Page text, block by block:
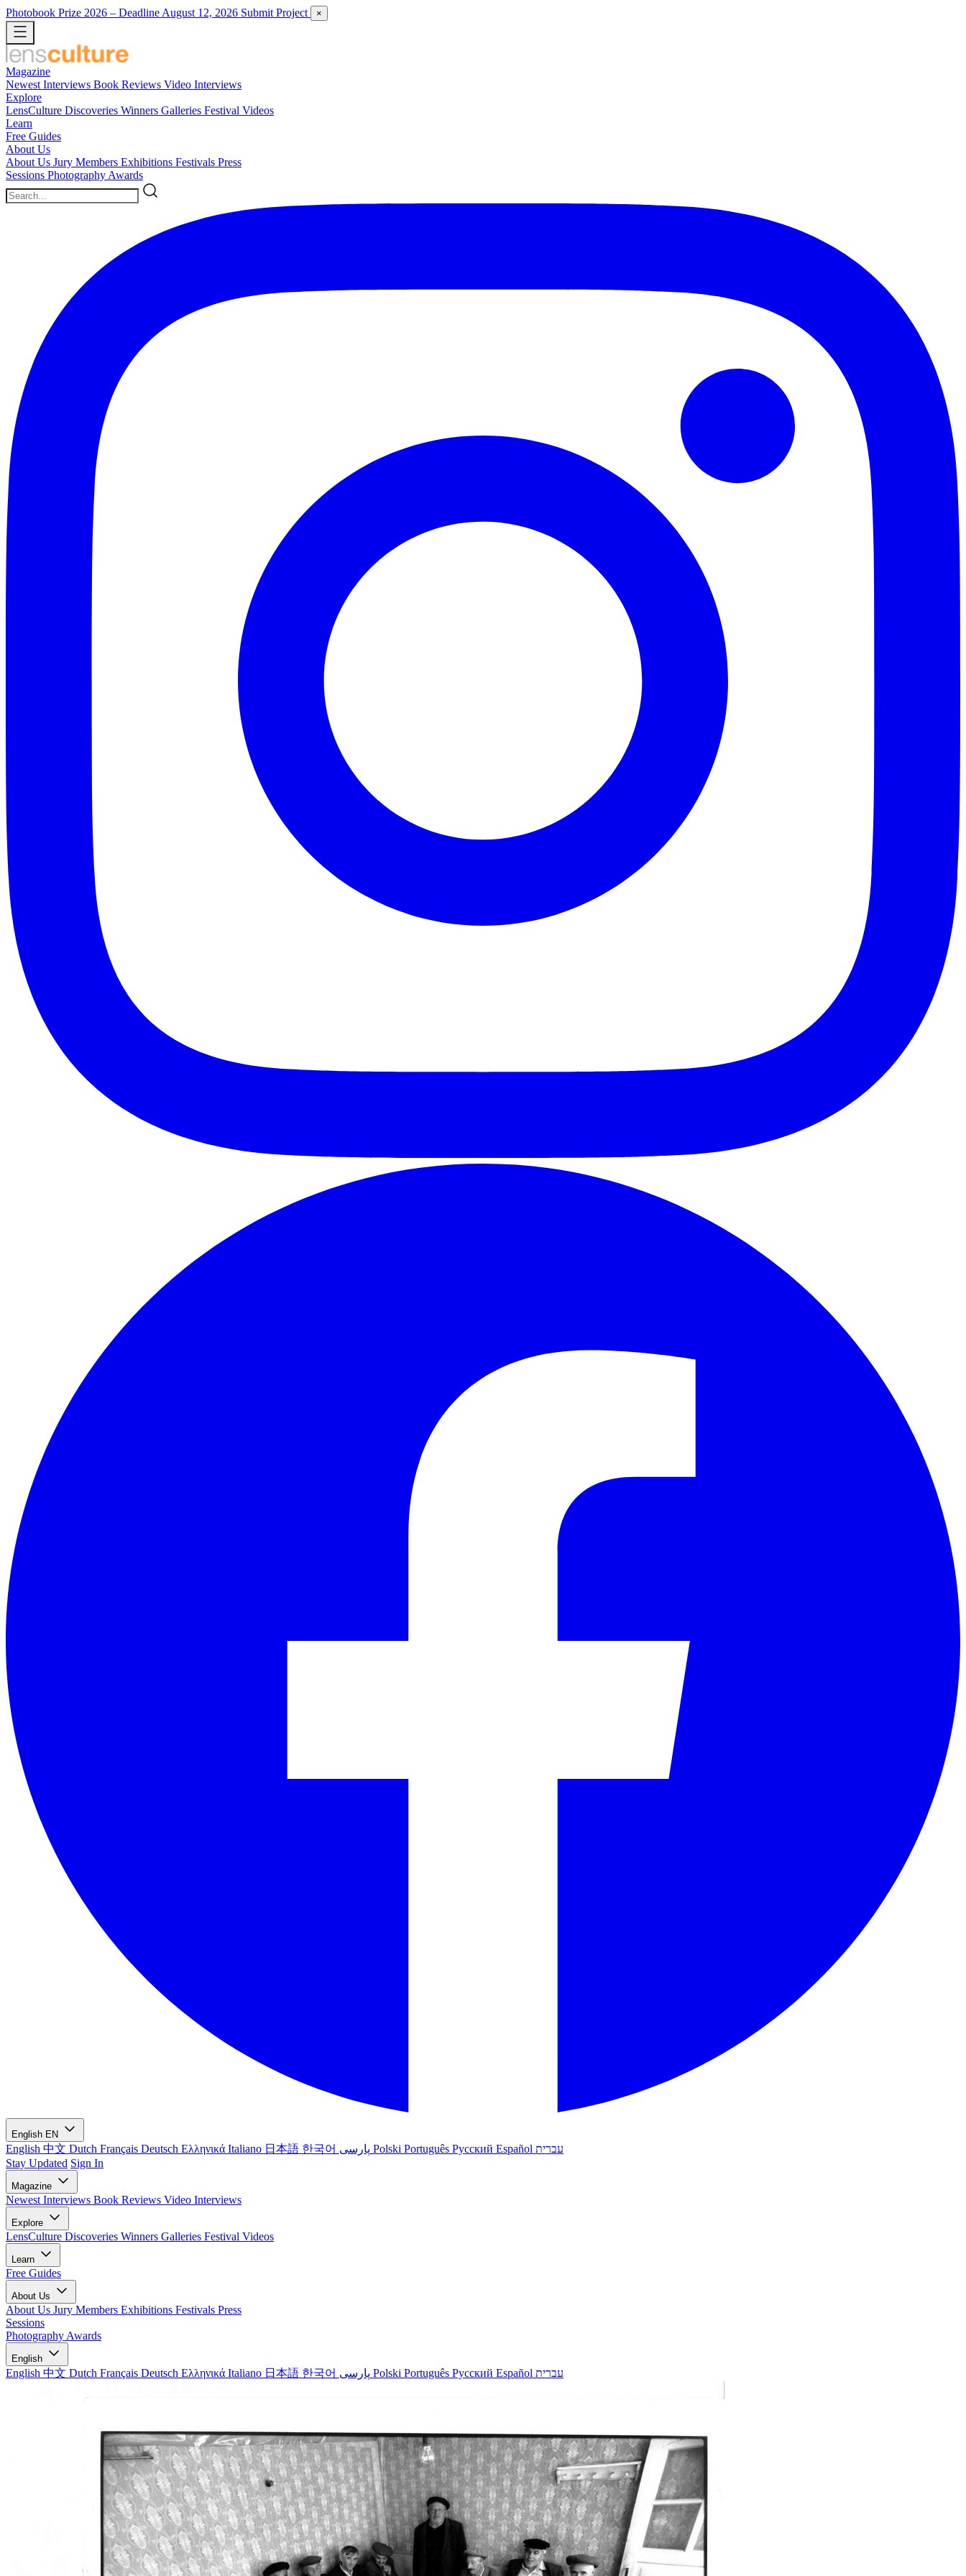
Photobook Prize 2026 – Deadline August 12, 2026 Submit Project ×
Magazine
Newest Interviews Book Reviews Video Interviews
Explore
LensCulture Discoveries Winners Galleries Festival Videos
Learn
Free Guides
About Us
About Us Jury Members Exhibitions Festivals Press
Sessions Photography Awards
English EN
English 中文 Dutch Français Deutsch Ελληνικά Italiano 日本語 한국어 Polski Português Русский Español עברית
Stay Updated Sign In
Magazine
Newest Interviews Book Reviews Video Interviews
Explore
LensCulture Discoveries Winners Galleries Festival Videos
Learn
Free Guides
About Us
About Us Jury Members Exhibitions Festivals Press
Sessions
Photography Awards
English
English 中文 Dutch Français Deutsch Ελληνικά Italiano 日本語 한국어 Polski Português Русский Español עברית